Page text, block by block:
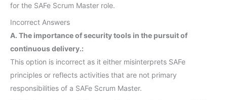
for the SAFe Scrum Master role.
Incorrect Answers
A. The importance of security tools in the pursuit of
continuous delivery.:
This option is incorrect as it either misinterprets SAFe
principles or reflects activities that are not primary
responsibilities of a SAFe Scrum Master.